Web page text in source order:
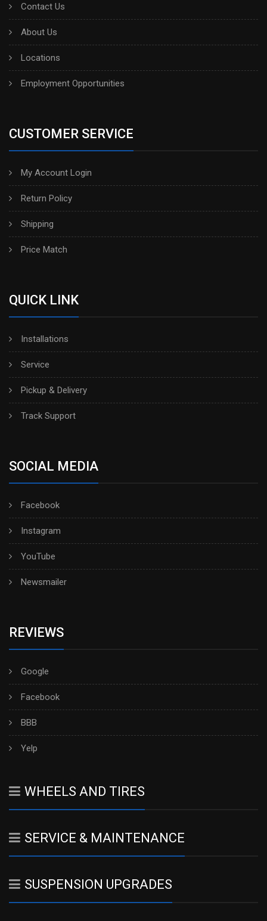
Contact Us
About Us
Locations
Employment Opportunities
CUSTOMER SERVICE
My Account Login
Return Policy
Shipping
Price Match
QUICK LINK
Installations
Service
Pickup & Delivery
Track Support
SOCIAL MEDIA
Facebook
Instagram
YouTube
Newsmailer
REVIEWS
Google
Facebook
BBB
Yelp
WHEELS AND TIRES
SERVICE & MAINTENANCE
SUSPENSION UPGRADES